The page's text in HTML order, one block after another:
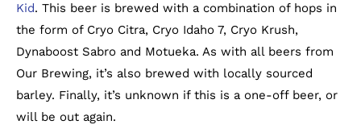
Kid. This beer is brewed with a combination of hops in
the form of Cryo Citra, Cryo Idaho 7, Cryo Krush,
Dynaboost Sabro and Motueka. As with all beers from
Our Brewing, it’s also brewed with locally sourced
barley. Finally, it’s unknown if this is a one-off beer, or
will be out again.